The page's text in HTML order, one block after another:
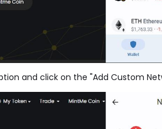
and click on the "Add Custom